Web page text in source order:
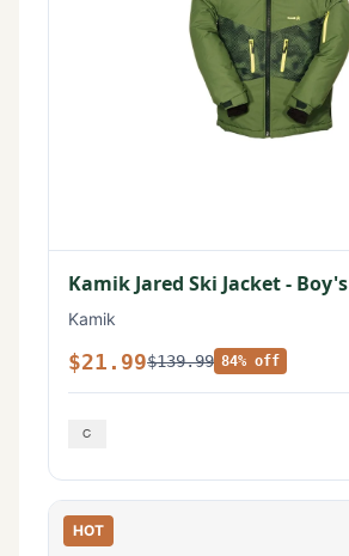
Kamik Jared Ski Jacket - Boy's
Kamik
$21.99$139.99 84% off
HOT